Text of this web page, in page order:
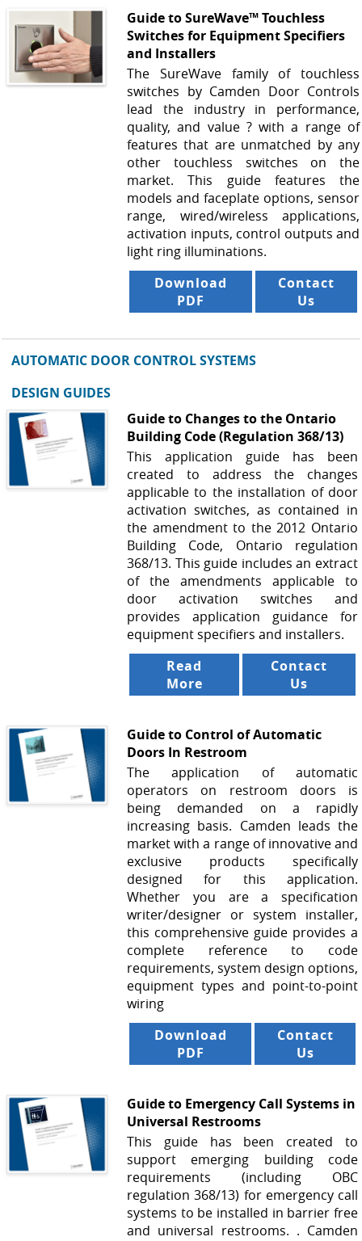
Guide to SureWave™ Touchless
Switches for Equipment Specifiers
and Installers
The SureWave family of touchless
switches by Camden Door Controls
lead the industry in performance,
quality, and value ? with a range of
features that are unmatched by any
other touchless switches on the
market. This guide features the
models and faceplate options, sensor
range, wired/wireless applications,
activation inputs, control outputs and
light ring illuminations.
Download
PDF
Contact
Us
AUTOMATIC DOOR CONTROL SYSTEMS
DESIGN GUIDES
Guide to Changes to the Ontario
Building Code (Regulation 368/13)
This application guide has been
created to address the changes
applicable to the installation of door
activation switches, as contained in
the amendment to the 2012 Ontario
Building Code, Ontario regulation
368/13. This guide includes an extract
of the amendments applicable to
door activation switches and
provides application guidance for
equipment specifiers and installers.
Read
More
Contact
Us
Guide to Control of Automatic
Doors In Restroom
The application of automatic
operators on restroom doors is
being demanded on a rapidly
increasing basis. Camden leads the
market with a range of innovative and
exclusive products specifically
designed for this application.
Whether you are a specification
writer/designer or system installer,
this comprehensive guide provides a
complete reference to code
requirements, system design options,
equipment types and point-to-point
wiring
Download
PDF
Contact
Us
Guide to Emergency Call Systems in
Universal Restrooms
This guide has been created to
support emerging building code
requirements (including OBC
regulation 368/13) for emergency call
systems to be installed in barrier free
and universal restrooms. . Camden